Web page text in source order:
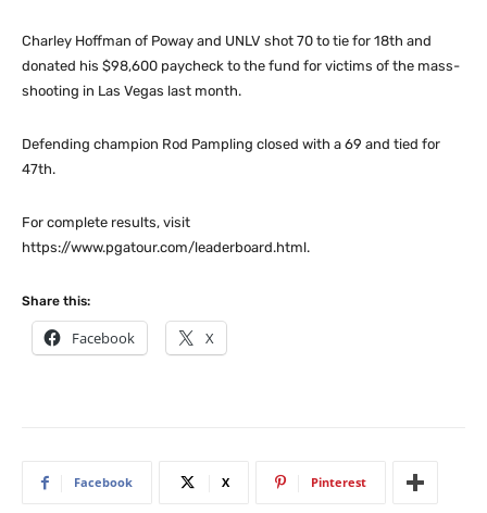
Charley Hoffman of Poway and UNLV shot 70 to tie for 18th and
donated his $98,600 paycheck to the fund for victims of the mass-
shooting in Las Vegas last month.
Defending champion Rod Pampling closed with a 69 and tied for
47th.
For complete results, visit
https://www.pgatour.com/leaderboard.html.
Share this:
Facebook X
Facebook X Pinterest